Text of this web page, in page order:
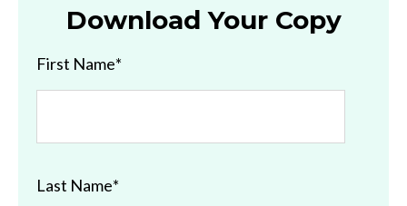
Download Your Copy
First Name*
Last Name*